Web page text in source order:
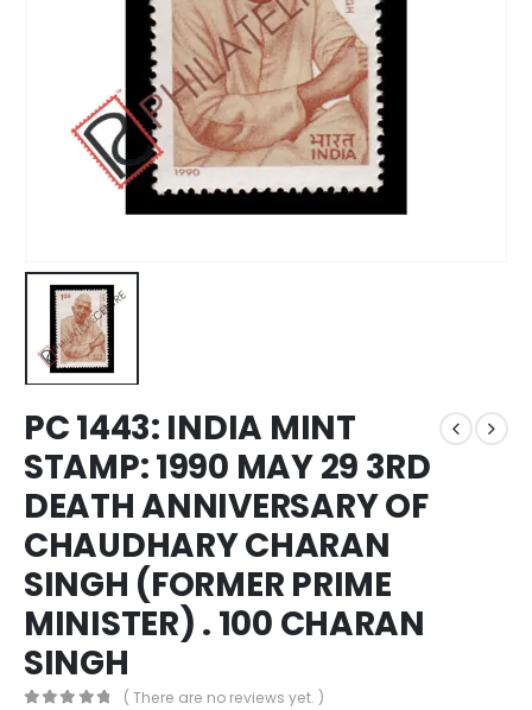
PC 1443: INDIA MINT
STAMP: 1990 MAY 29 3RD
DEATH ANNIVERSARY OF
CHAUDHARY CHARAN
SINGH (FORMER PRIME
MINISTER) . 100 CHARAN
SINGH
( There are no reviews yet. )